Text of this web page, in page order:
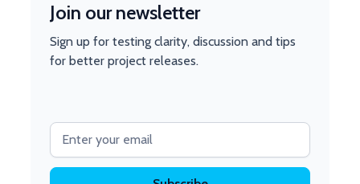
Join our newsletter
Sign up for testing clarity, discussion and tips
for better project releases.